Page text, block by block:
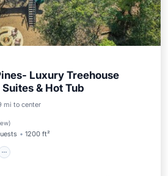
Luxury Treehouse
& Hot Tub
mi to center
)
1200 ft²
Parking